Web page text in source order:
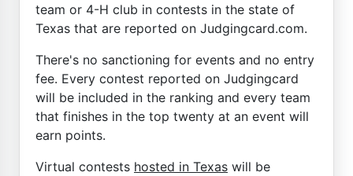
team or 4-H club in contests in the state of
Texas that are reported on Judgingcard.com.
There's no sanctioning for events and no entry
fee. Every contest reported on Judgingcard
will be included in the ranking and every team
that finishes in the top twenty at an event will
earn points.
Virtual contests hosted in Texas will be